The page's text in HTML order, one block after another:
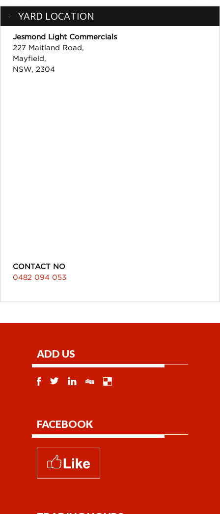
YARD LOCATION
Jesmond Light Commercials
227 Maitland Road,
Mayfield,
NSW, 2304
CONTACT NO
0482 094 053
ADD US
FACEBOOK